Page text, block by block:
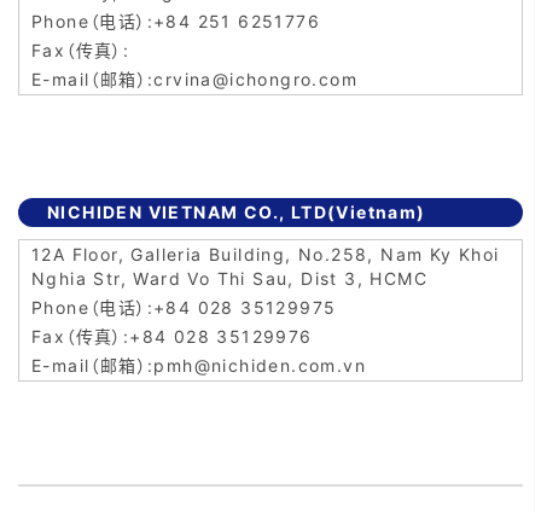
+84 251 6251776
crvina@ichongro.com
NICHIDEN VIETNAM CO., LTD(Vietnam)
12A Floor, Galleria Building, No.258, Nam Ky Khoi
Nghia Str, Ward Vo Thi Sau, Dist 3, HCMC
+84 028 35129975
+84 028 35129976
pmh@nichiden.com.vn